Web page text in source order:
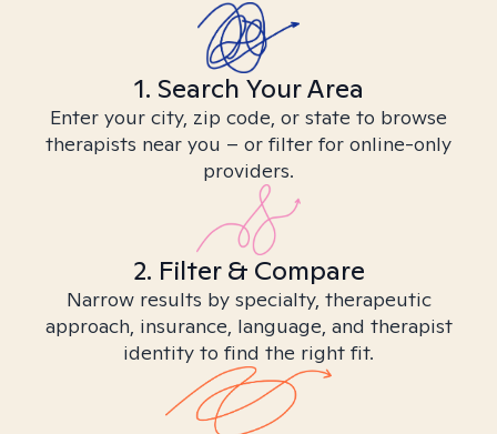
1. Search Your Area
Enter your city, zip code, or state to browse
therapists near you – or filter for online-only
providers.
2. Filter & Compare
Narrow results by specialty, therapeutic
approach, insurance, language, and therapist
identity to find the right fit.